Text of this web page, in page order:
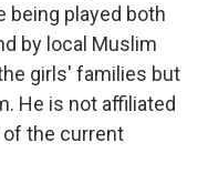
being played both
by local Muslim
girls' families but
He is not affiliated
the current